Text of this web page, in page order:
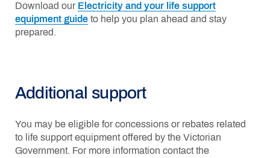
Download our Electricity and your life support
equipment guide to help you plan ahead and stay
prepared.
Additional support
You may be eligible for concessions or rebates related
to life support equipment offered by the Victorian
Government. For more information contact the